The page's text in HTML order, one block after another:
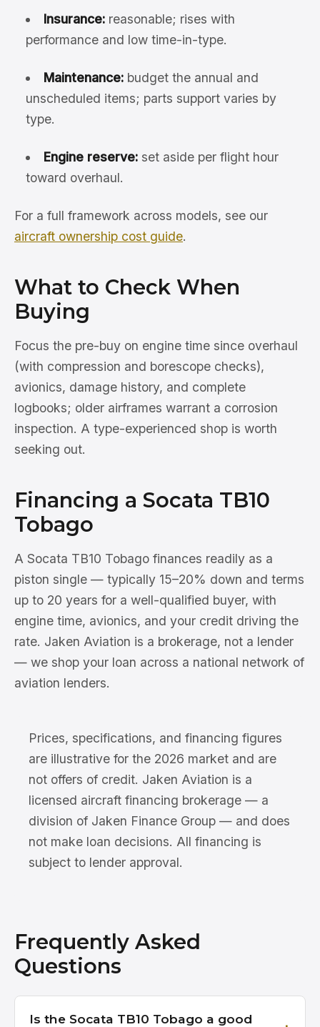
Insurance:reasonable; rises with
performance and low time-in-type.
Maintenance:budget the annual and
unscheduled items; parts support varies by
type.
Engine reserve:set aside per flight hour
toward overhaul.
For a full framework across models, see our
aircraft ownership cost guide.
What to Check When
Buying
Focus the pre-buy on engine time since overhaul
(with compression and borescope checks),
avionics, damage history, and complete
logbooks; older airframes warrant a corrosion
inspection. A type-experienced shop is worth
seeking out.
Financing a Socata TB10
Tobago
A Socata TB10 Tobago finances readily as a
piston single — typically 15–20% down and terms
up to 20 years for a well-qualified buyer, with
engine time, avionics, and your credit driving the
rate. Jaken Aviation is a brokerage, not a lender
— we shop your loan across a national network of
aviation lenders.
Prices, specifications, and financing figures
are illustrative for the 2026 market and are
not offers of credit. Jaken Aviation is a
licensed aircraft financing brokerage — a
division of Jaken Finance Group — and does
not make loan decisions. All financing is
subject to lender approval.
Frequently Asked
Questions
Is the Socata TB10 Tobago a good